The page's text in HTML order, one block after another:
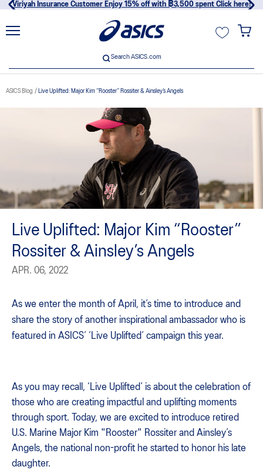
Viriyah Insurance Customer Enjoy 15% off with ฿3,500 spent Click here!
Search ASICS.com
ASICS Blog Live Uplifted: Major Kim “Rooster” Rossiter & Ainsley’s Angels
Live Uplifted: Major Kim “Rooster”
Rossiter & Ainsley’s Angels
APR. 06, 2022
As we enter the month of April, it’s time to introduce and
share the story of another inspirational ambassador who is
featured in ASICS’ ‘Live Uplifted’ campaign this year.
As you may recall, ‘Live Uplifted’ is about the celebration of
those who are creating impactful and uplifting moments
through sport. Today, we are excited to introduce retired
U.S. Marine Major Kim "Rooster" Rossiter and Ainsley’s
Angels, the national non-profit he started to honor his late
daughter.